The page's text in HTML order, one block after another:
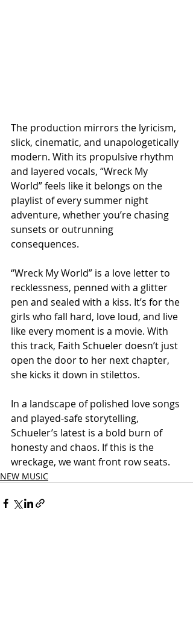
The production mirrors the lyricism,
slick, cinematic, and unapologetically
modern. With its propulsive rhythm
and layered vocals, “Wreck My
World” feels like it belongs on the
playlist of every summer night
adventure, whether you’re chasing
sunsets or outrunning
consequences.
“Wreck My World” is a love letter to
recklessness, penned with a glitter
pen and sealed with a kiss. It’s for the
girls who fall hard, love loud, and live
like every moment is a movie. With
this track, Faith Schueler doesn’t just
open the door to her next chapter,
she kicks it down in stilettos.
In a landscape of polished love songs
and played-safe storytelling,
Schueler’s latest is a bold burn of
honesty and chaos. If this is the
wreckage, we want front row seats.
NEW MUSIC